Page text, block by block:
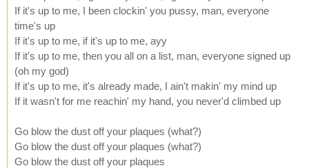
If it's up to me, I been clockin' you pussy, man, everyone
time's up
If it's up to me, if it's up to me, ayy
If it's up to me, then you all on a list, man, everyone signed up
(oh my god)
If it's up to me, it's already made, I ain't makin' my mind up
If it wasn't for me reachin' my hand, you never'd climbed up
Go blow the dust off your plaques (what?)
Go blow the dust off your plaques (what?)
Go blow the dust off your plaques